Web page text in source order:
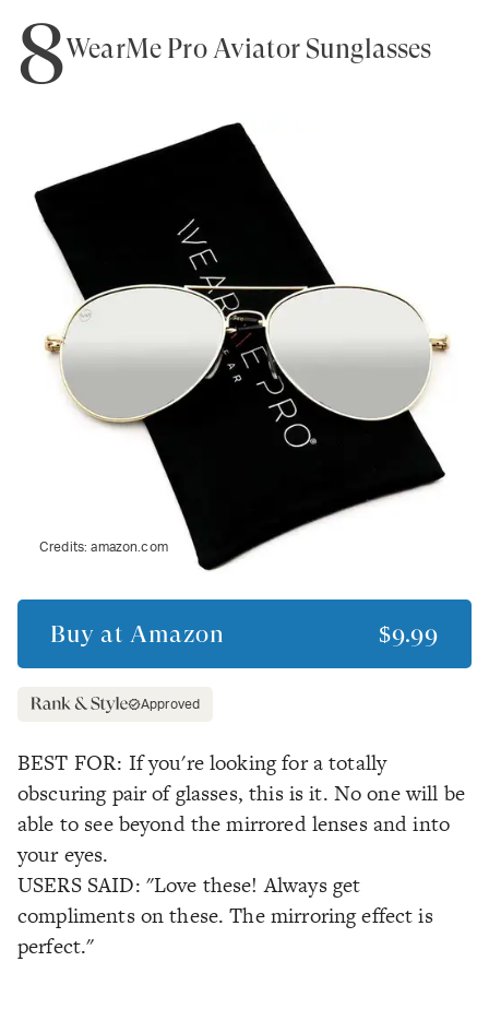
8WearMe Pro Aviator Sunglasses
Credits:amazon.com
Buy at Amazon $9.99
Approved
BEST FOR: If you're looking for a totally
obscuring pair of glasses, this is it. No one will be
able to see beyond the mirrored lenses and into
your eyes.
USERS SAID: "Love these! Always get
compliments on these. The mirroring effect is
perfect."